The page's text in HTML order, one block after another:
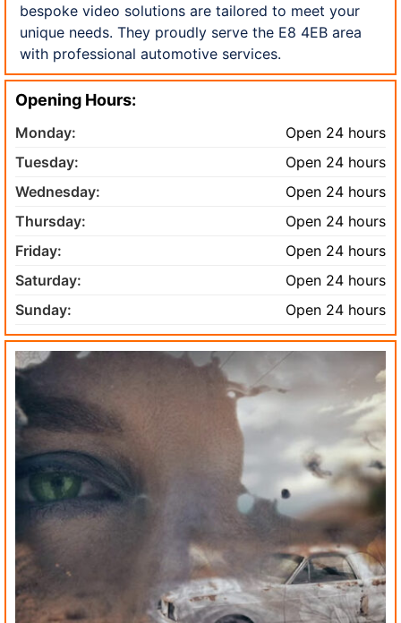
bespoke video solutions are tailored to meet your
unique needs. They proudly serve the E8 4EB area
with professional automotive services.
Opening Hours:
Monday:
Open 24 hours
Tuesday:
Open 24 hours
Wednesday:
Open 24 hours
Thursday:
Open 24 hours
Friday:
Open 24 hours
Saturday:
Open 24 hours
Sunday:
Open 24 hours